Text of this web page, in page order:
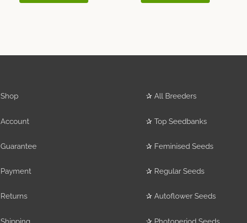
Shop
Account
Guarantee
Payment
Returns
✰ All Breeders
✰ Top Seedbanks
✰ Feminised Seeds
✰ Regular Seeds
✰ Autoflower Seeds